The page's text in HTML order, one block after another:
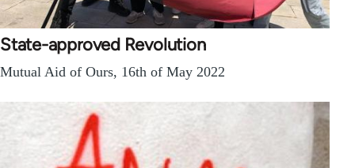
State-approved Revolution
Mutual Aid of Ours, 16th of May 2022